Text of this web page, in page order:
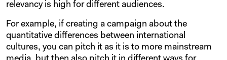
relevancy is high for different audiences.
For example, if creating a campaign about the
quantitative differences between international
cultures, you can pitch it as it is to more mainstream